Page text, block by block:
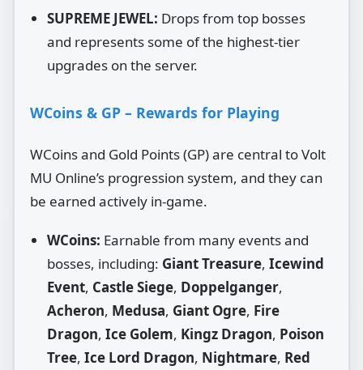
SUPREME JEWEL: Drops from top bosses
and represents some of the highest‑tier
upgrades on the server.
WCoins & GP – Rewards for Playing
WCoins and Gold Points (GP) are central to Volt
MU Online’s progression system, and they can
be earned actively in‑game.
WCoins: Earnable from many events and
bosses, including: Giant Treasure,Icewind
Event, Castle Siege, Doppelganger,
Acheron, Medusa, Giant Ogre, Fire
Dragon,Ice Golem, Kingz Dragon, Poison
Tree,Ice Lord Dragon, Nightmare, Red